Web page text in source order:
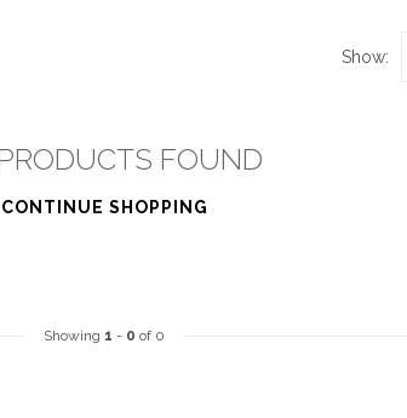
Show:
FOUND
CONTINUE SHOPPING
Showing 1 - 0 of 0